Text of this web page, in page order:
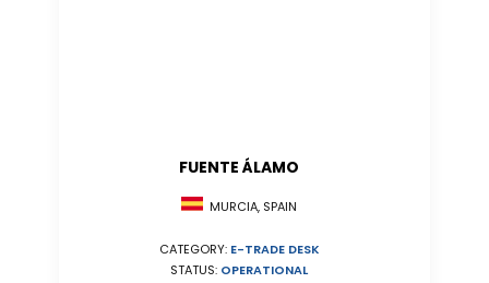
FUENTE ÁLAMO
MURCIA, SPAIN
CATEGORY: E-TRADE DESK
STATUS: OPERATIONAL